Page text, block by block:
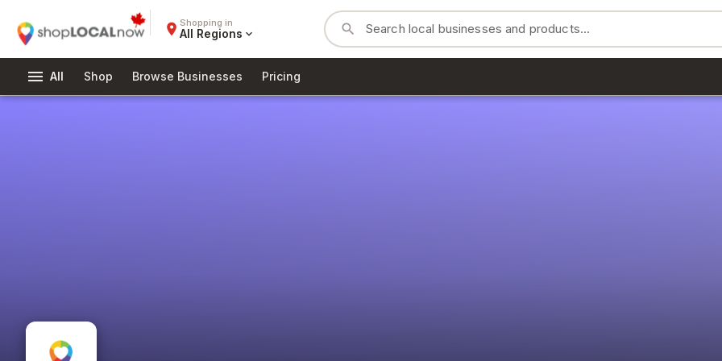
place Shopping in
All Regions expand_more search
menu All Shop Browse Businesses Pricing